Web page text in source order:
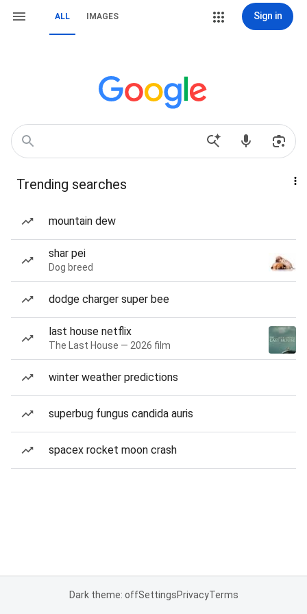
ALL IMAGES Sign in
Trending searches
mountain dew
shar pei
Dog breed
dodge charger super bee
last house netflix
The Last House — 2026 film
winter weather predictions
superbug fungus candida auris
spacex rocket moon crash
Dark theme: offSettingsPrivacyTerms